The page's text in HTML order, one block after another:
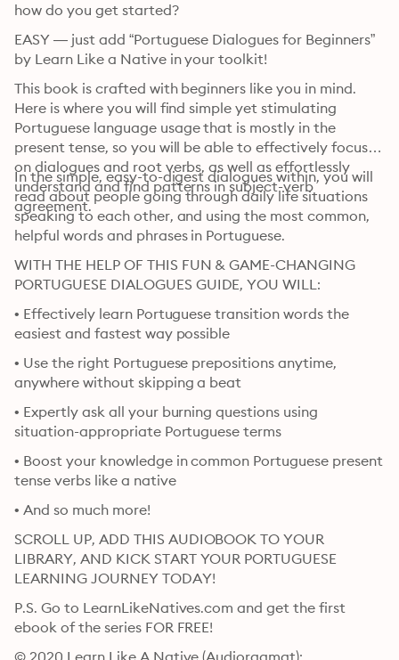
how do you get started?
EASY — just add “Portuguese Dialogues for Beginners”
by Learn Like a Native in your toolkit!
This book is crafted with beginners like you in mind.
Here is where you will find simple yet stimulating
Portuguese language usage that is mostly in the
present tense, so you will be able to effectively focus
on dialogues and root verbs, as well as effortlessly
understand and find patterns in subject-verb
agreement.
In the simple, easy-to-digest dialogues within, you will
read about people going through daily life situations
speaking to each other, and using the most common,
helpful words and phrases in Portuguese.
WITH THE HELP OF THIS FUN & GAME-CHANGING
PORTUGUESE DIALOGUES GUIDE, YOU WILL:
• Effectively learn Portuguese transition words the
easiest and fastest way possible
• Use the right Portuguese prepositions anytime,
anywhere without skipping a beat
• Expertly ask all your burning questions using
situation-appropriate Portuguese terms
• Boost your knowledge in common Portuguese present
tense verbs like a native
• And so much more!
SCROLL UP, ADD THIS AUDIOBOOK TO YOUR
LIBRARY, AND KICK START YOUR PORTUGUESE
LEARNING JOURNEY TODAY!
P.S. Go to LearnLikeNatives.com and get the first
ebook of the series FOR FREE!
© 2020 Learn Like A Native (Audioraamat):